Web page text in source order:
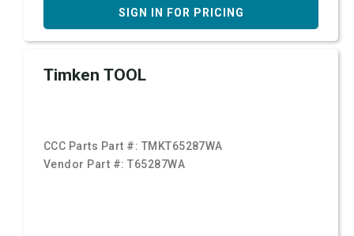
SIGN IN FOR PRICING
Timken TOOL
CCC Parts Part #: TMKT65287WA
Vendor Part #:T65287WA